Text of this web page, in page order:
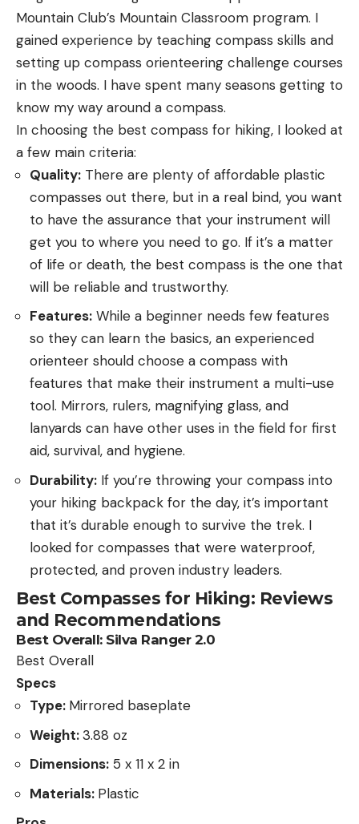
Mountain Club’s Mountain Classroom program. I
gained experience by teaching compass skills and
setting up compass orienteering challenge courses
in the woods. I have spent many seasons getting to
know my way around a compass.
In choosing the best compass for hiking, I looked at
a few main criteria:
Quality: There are plenty of affordable plastic
compasses out there, but in a real bind, you want
to have the assurance that your instrument will
get you to where you need to go. If it’s a matter
of life or death, the best compass is the one that
will be reliable and trustworthy.
Features: While a beginner needs few features
so they can learn the basics, an experienced
orienteer should choose a compass with
features that make their instrument a multi-use
tool. Mirrors, rulers, magnifying glass, and
lanyards can have other uses in the field for first
aid, survival, and hygiene.
Durability: If you’re throwing your compass into
your hiking backpack for the day, it’s important
that it’s durable enough to survive the trek. I
looked for compasses that were waterproof,
protected, and proven industry leaders.
Best Compasses for Hiking: Reviews
and Recommendations
Best Overall: Silva Ranger 2.0
Best Overall
Specs
Type: Mirrored baseplate
Weight:3.88 oz
Dimensions: 5 x 11 x 2 in
Materials: Plastic